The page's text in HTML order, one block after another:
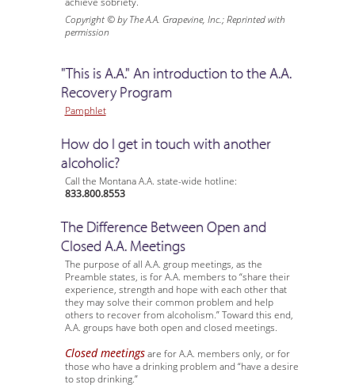
Copyright © by The A.A. Grapevine, Inc.; Reprinted with
permission
"This is A.A." An introduction to the A.A.
Recovery Program
Pamphlet
How do I get in touch with another
alcoholic?
Call the Montana A.A. state-wide hotline:
833.800.8553
The Difference Between Open and
Closed A.A. Meetings
The purpose of all A.A. group meetings, as the
Preamble states, is for A.A. members to “share their
experience, strength and hope with each other that
they may solve their common problem and help
others to recover from alcoholism.” Toward this end,
A.A. groups have both open and closed meetings.
Closed meetingsare for A.A. members only, or for
those who have a drinking problem and “have a desire
to stop drinking.”